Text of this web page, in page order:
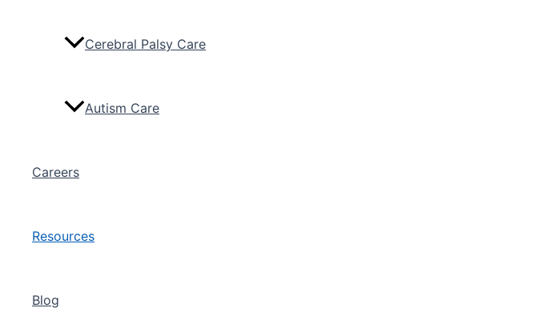
Cerebral Palsy Care
Autism Care
Careers
Resources
Blog